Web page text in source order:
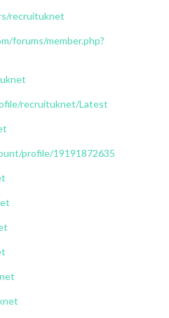
recruituknet
forums/member.php?
recruituknet/Latest
profile/19191872635